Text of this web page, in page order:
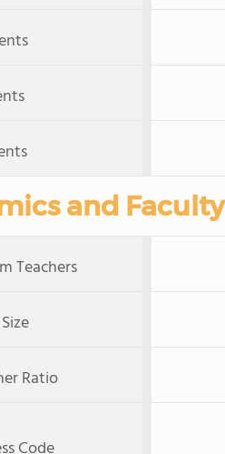
and Faculty
Teachers
Ratio